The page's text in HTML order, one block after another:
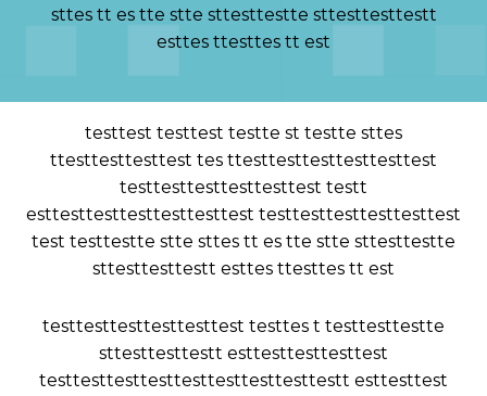
sttes tt es tte stte sttesttestte sttesttesttestt
esttes ttesttes tt est
testtest testtest testte st testte sttes
ttesttesttesttest tes ttesttesttesttesttesttest
testtesttesttesttesttest testt
esttesttesttesttesttesttest testtesttesttesttesttest
test testtestte stte sttes tt es tte stte sttesttestte
sttesttesttestt esttes ttesttes tt est
testtesttesttesttesttest testtes t testtesttestte
sttesttesttestt esttesttesttesttest
testtesttesttesttesttesttesttesttestt esttesttest